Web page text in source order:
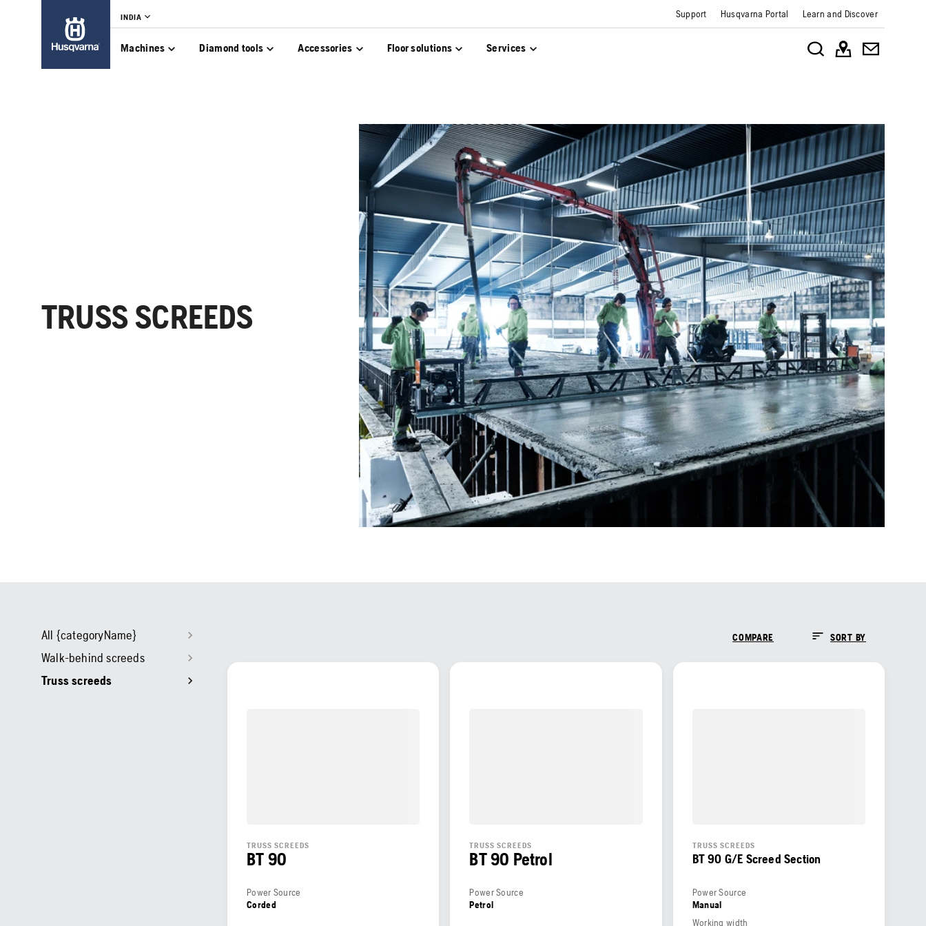
INDIA Support Husqvarna Portal Learn and Discover
Machines Diamond tools Accessories Floor solutions Services
TRUSS SCREEDS
All {categoryName}
Walk-behind screeds
Truss screeds
COMPARE SORT BY
TRUSS SCREEDS
BT 90
Power Source
Corded
TRUSS SCREEDS
BT 90 Petrol
Power Source
Petrol
TRUSS SCREEDS
BT 90 G/E Screed Section
Power Source
Manual
Working width